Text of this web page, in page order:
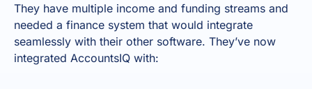
They have multiple income and funding streams and
needed a finance system that would integrate
seamlessly with their other software. They’ve now
integrated AccountsIQ with: